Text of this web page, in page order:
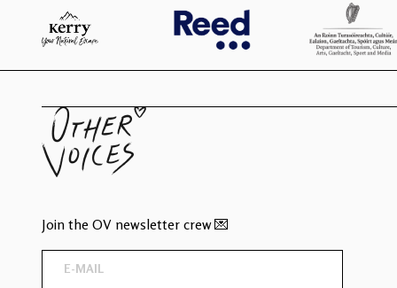
Join the OV newsletter crew 💌